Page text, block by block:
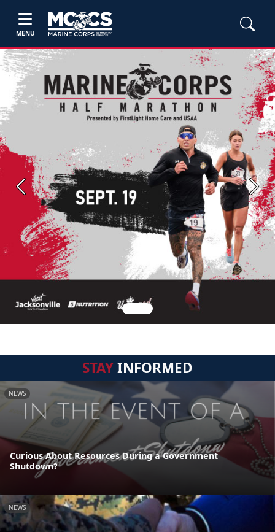
MENU
Previous Next
STAYINFORMED
NEWS
Curious About Resources During a Government
Shutdown?
NEWS